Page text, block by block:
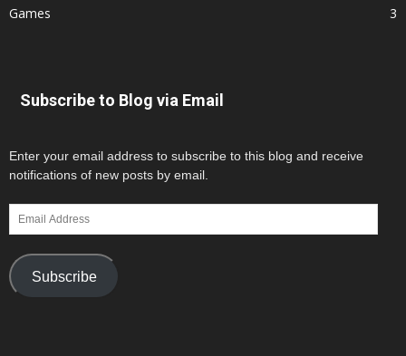
Games
3
Subscribe to Blog via Email
Enter your email address to subscribe to this blog and receive
notifications of new posts by email.
Email
Address
Subscribe